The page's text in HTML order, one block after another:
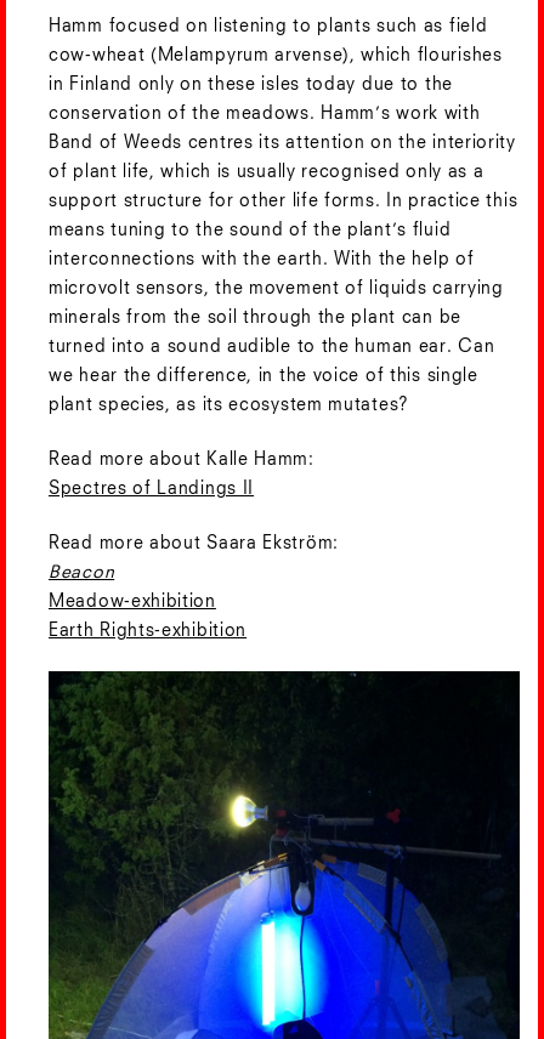
Hamm focused on listening to plants such as field
cow-wheat (Melampyrum arvense), which flourishes
in Finland only on these isles today due to the
conservation of the meadows. Hamm’s work with
Band of Weeds centres its attention on the interiority
of plant life, which is usually recognised only as a
support structure for other life forms. In practice this
means tuning to the sound of the plant’s fluid
interconnections with the earth. With the help of
microvolt sensors, the movement of liquids carrying
minerals from the soil through the plant can be
turned into a sound audible to the human ear. Can
we hear the difference, in the voice of this single
plant species, as its ecosystem mutates?
Read more about Kalle Hamm:
Spectres of Landings II
Read more about Saara Ekström:
Beacon
Meadow-exhibition
Earth Rights-exhibition